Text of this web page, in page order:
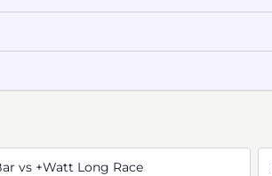
vs +Watt Long Race